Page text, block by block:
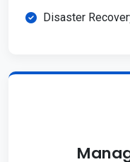
Disaster